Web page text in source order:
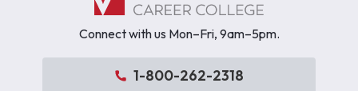
Connect with us Mon–Fri, 9am–5pm.
1-800-262-2318